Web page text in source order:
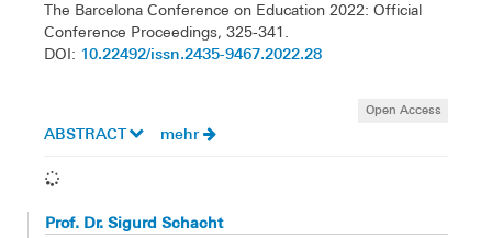
The Barcelona Conference on Education 2022: Official
Conference Proceedings, 325-341.
DOI: 10.22492/issn.2435-9467.2022.28
Open Access
ABSTRACT mehr
Prof. Dr. Sigurd Schacht